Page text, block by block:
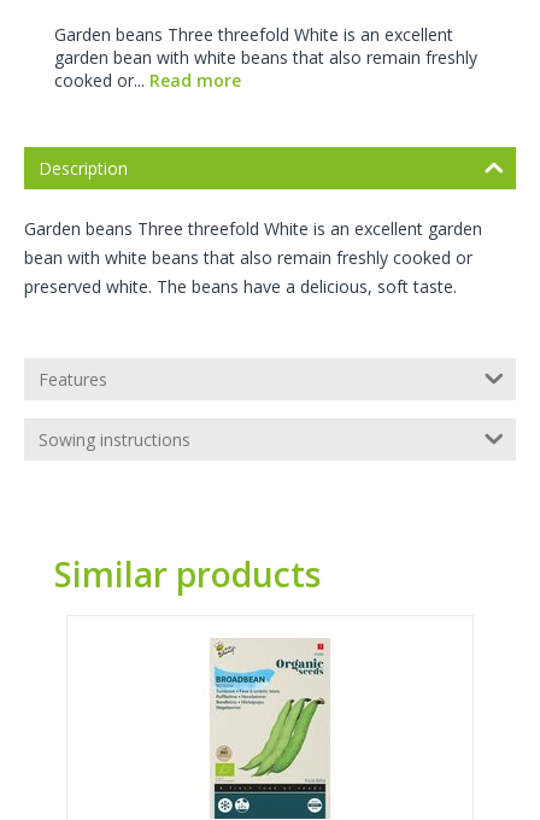
Garden beans Three threefold White is an excellent
garden bean with white beans that also remain freshly
cooked or... Read more
Description
Garden beans Three threefold White is an excellent garden
bean with white beans that also remain freshly cooked or
preserved white. The beans have a delicious, soft taste.
Features
Sowing instructions
Similar products